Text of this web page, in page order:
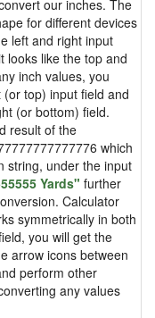
our inches. The
for different devices
left and right input
looks like the top and
inch values, you
top) input field and
(or bottom) field.
result of the
which
string, under the input
Yards" further
Calculator
symmetrically in both
you will get the
arrow icons between
perform other
any values